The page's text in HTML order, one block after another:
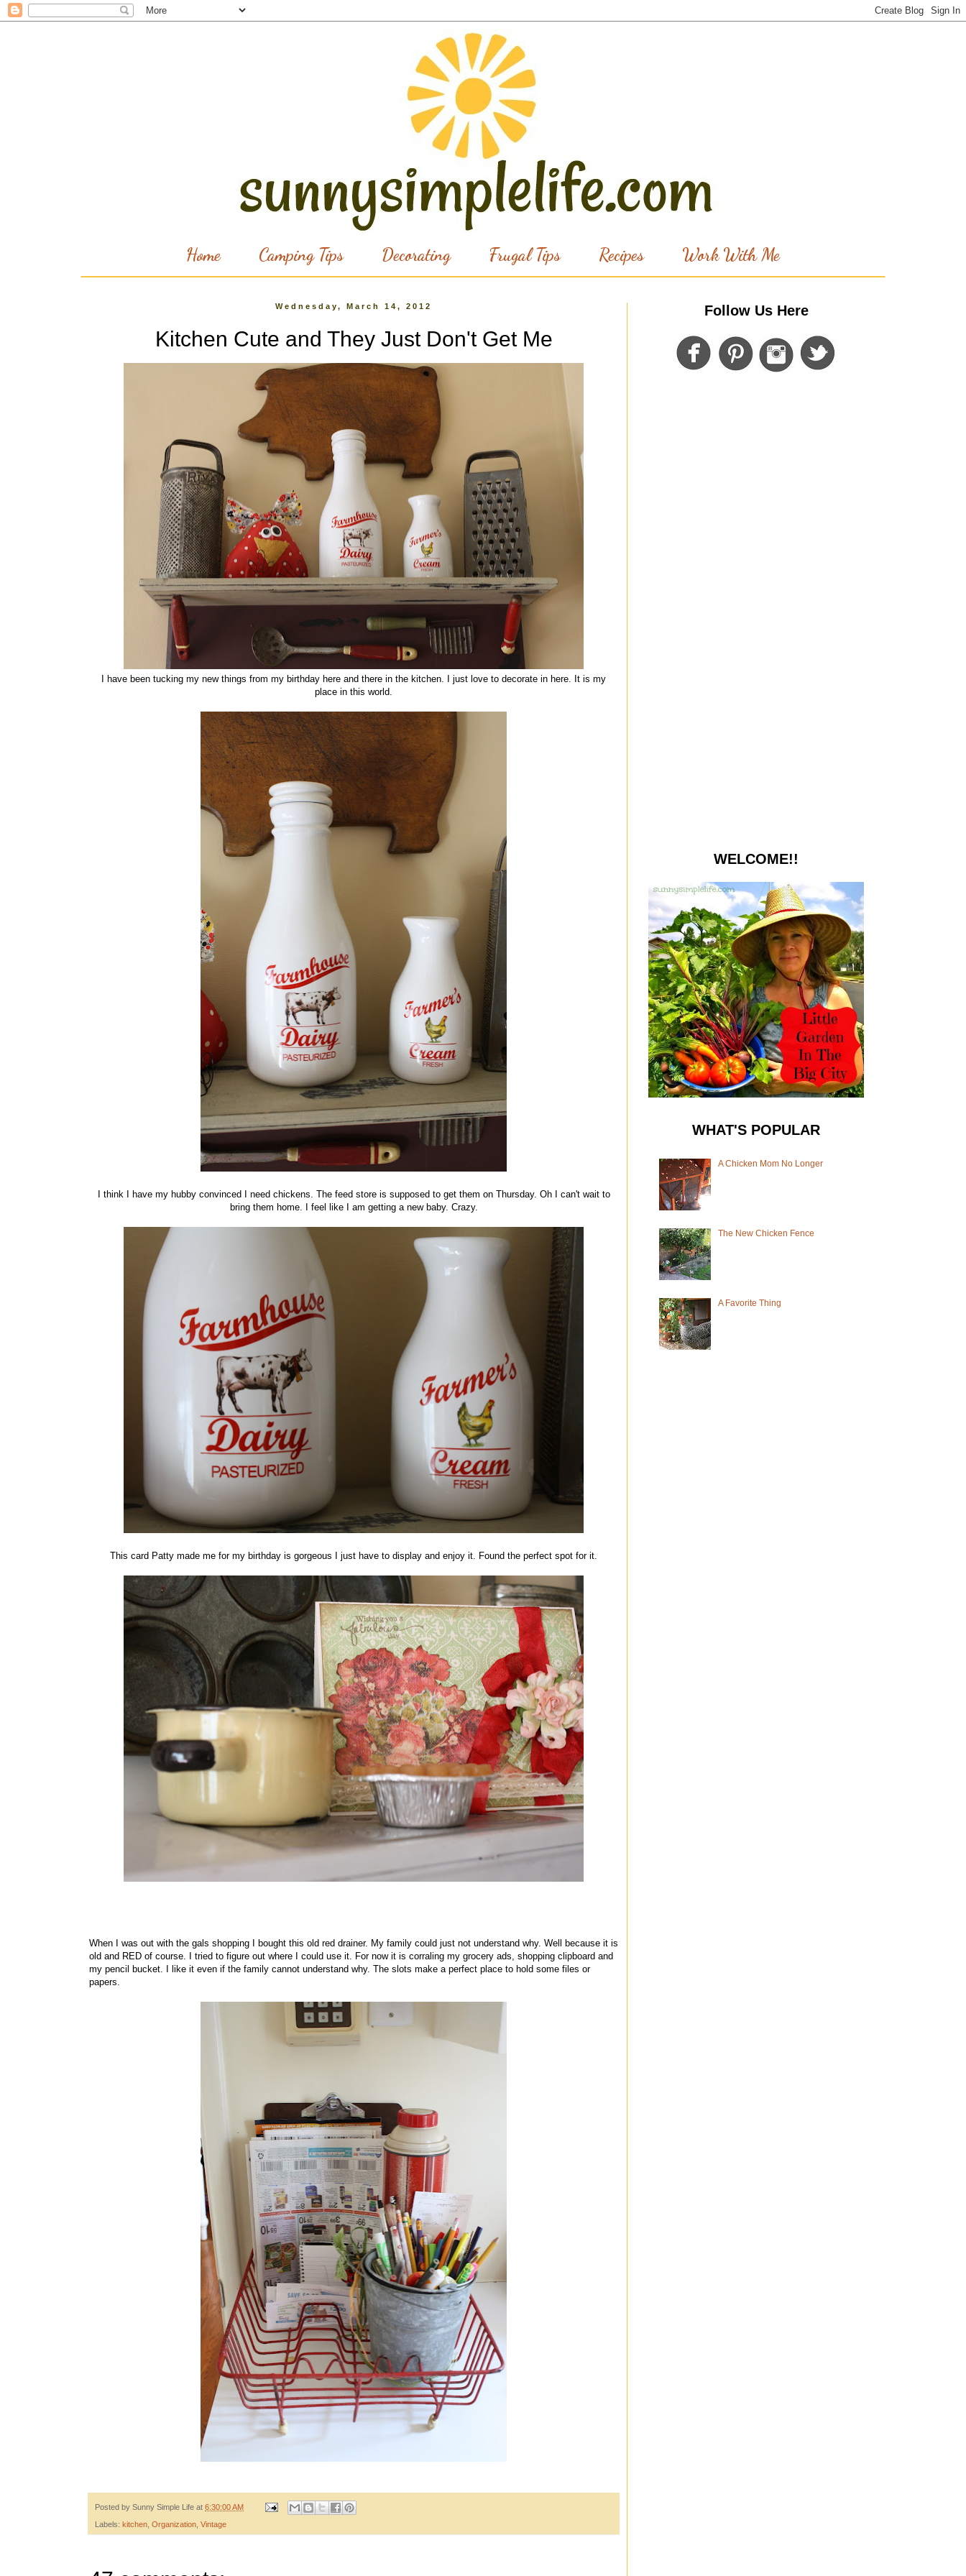
Home Camping Tips Decorating Frugal Tips Recipes Work With Me
Wednesday, March 14, 2012
Kitchen Cute and They Just Don't Get Me
I have been tucking my new things from my birthday here and there in the kitchen. I just love to decorate in here. It is my
place in this world.
I think I have my hubby convinced I need chickens. The feed store is supposed to get them on Thursday. Oh I can't wait to
bring them home. I feel like I am getting a new baby. Crazy.
This card Patty made me for my birthday is gorgeous I just have to display and enjoy it. Found the perfect spot for it.
When I was out with the gals shopping I bought this old red drainer. My family could just not understand why. Well because it is
old and RED of course. I tried to figure out where I could use it. For now it is corraling my grocery ads, shopping clipboard and
my pencil bucket. I like it even if the family cannot understand why. The slots make a perfect place to hold some files or
papers.
Posted by Sunny Simple Life at 6:30:00 AM
Labels: kitchen Organization Vintage
Follow Us Here
WELCOME!!
WHAT'S POPULAR
A Chicken Mom No Longer
The New Chicken Fence
A Favorite Thing